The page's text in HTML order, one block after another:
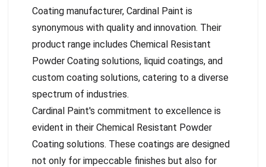
Coating manufacturer, Cardinal Paint is
synonymous with quality and innovation. Their
product range includes Chemical Resistant
Powder Coating solutions, liquid coatings, and
custom coating solutions, catering to a diverse
spectrum of industries.
Cardinal Paint's commitment to excellence is
evident in their Chemical Resistant Powder
Coating solutions. These coatings are designed
not only for impeccable finishes but also for